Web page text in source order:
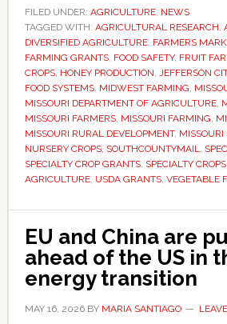
applications
for
specialty
crop
grants
as
state
seeks
to
and
vegetable
production
FILED UNDER: AGRICULTURE, NEWS
TAGGED WITH: AGRICULTURAL RESEARCH,
DIVERSIFIED AGRICULTURE, FARMERS
FARMING GRANTS, FOOD SAFETY, FRUIT
CROPS, HONEY PRODUCTION, JEFFERSON
FOOD SYSTEMS, MIDWEST FARMING,
MISSOURI DEPARTMENT OF AGRICULTURE,
MISSOURI FARMERS, MISSOURI FARMING,
MISSOURI RURAL DEVELOPMENT, MISSOURI
NURSERY CROPS, SOUTHCOUNTYMAIL,
SPECIALTY CROP GRANTS, SPECIALTY CROPS,
AGRICULTURE, USDA GRANTS, VEGETABLE
EU and China are
ahead of the US in
energy transition
MAY 16, 2026BY MARIA SANTIAGO